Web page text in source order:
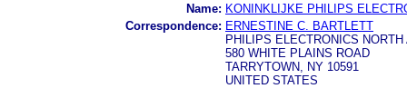
Name: KONINKLIJKE PHILIPS
Correspondence: ERNESTINE C. BARTLETT
PHILIPS ELECTRONICS
580 WHITE PLAINS ROAD
TARRYTOWN, NY 10591
UNITED STATES